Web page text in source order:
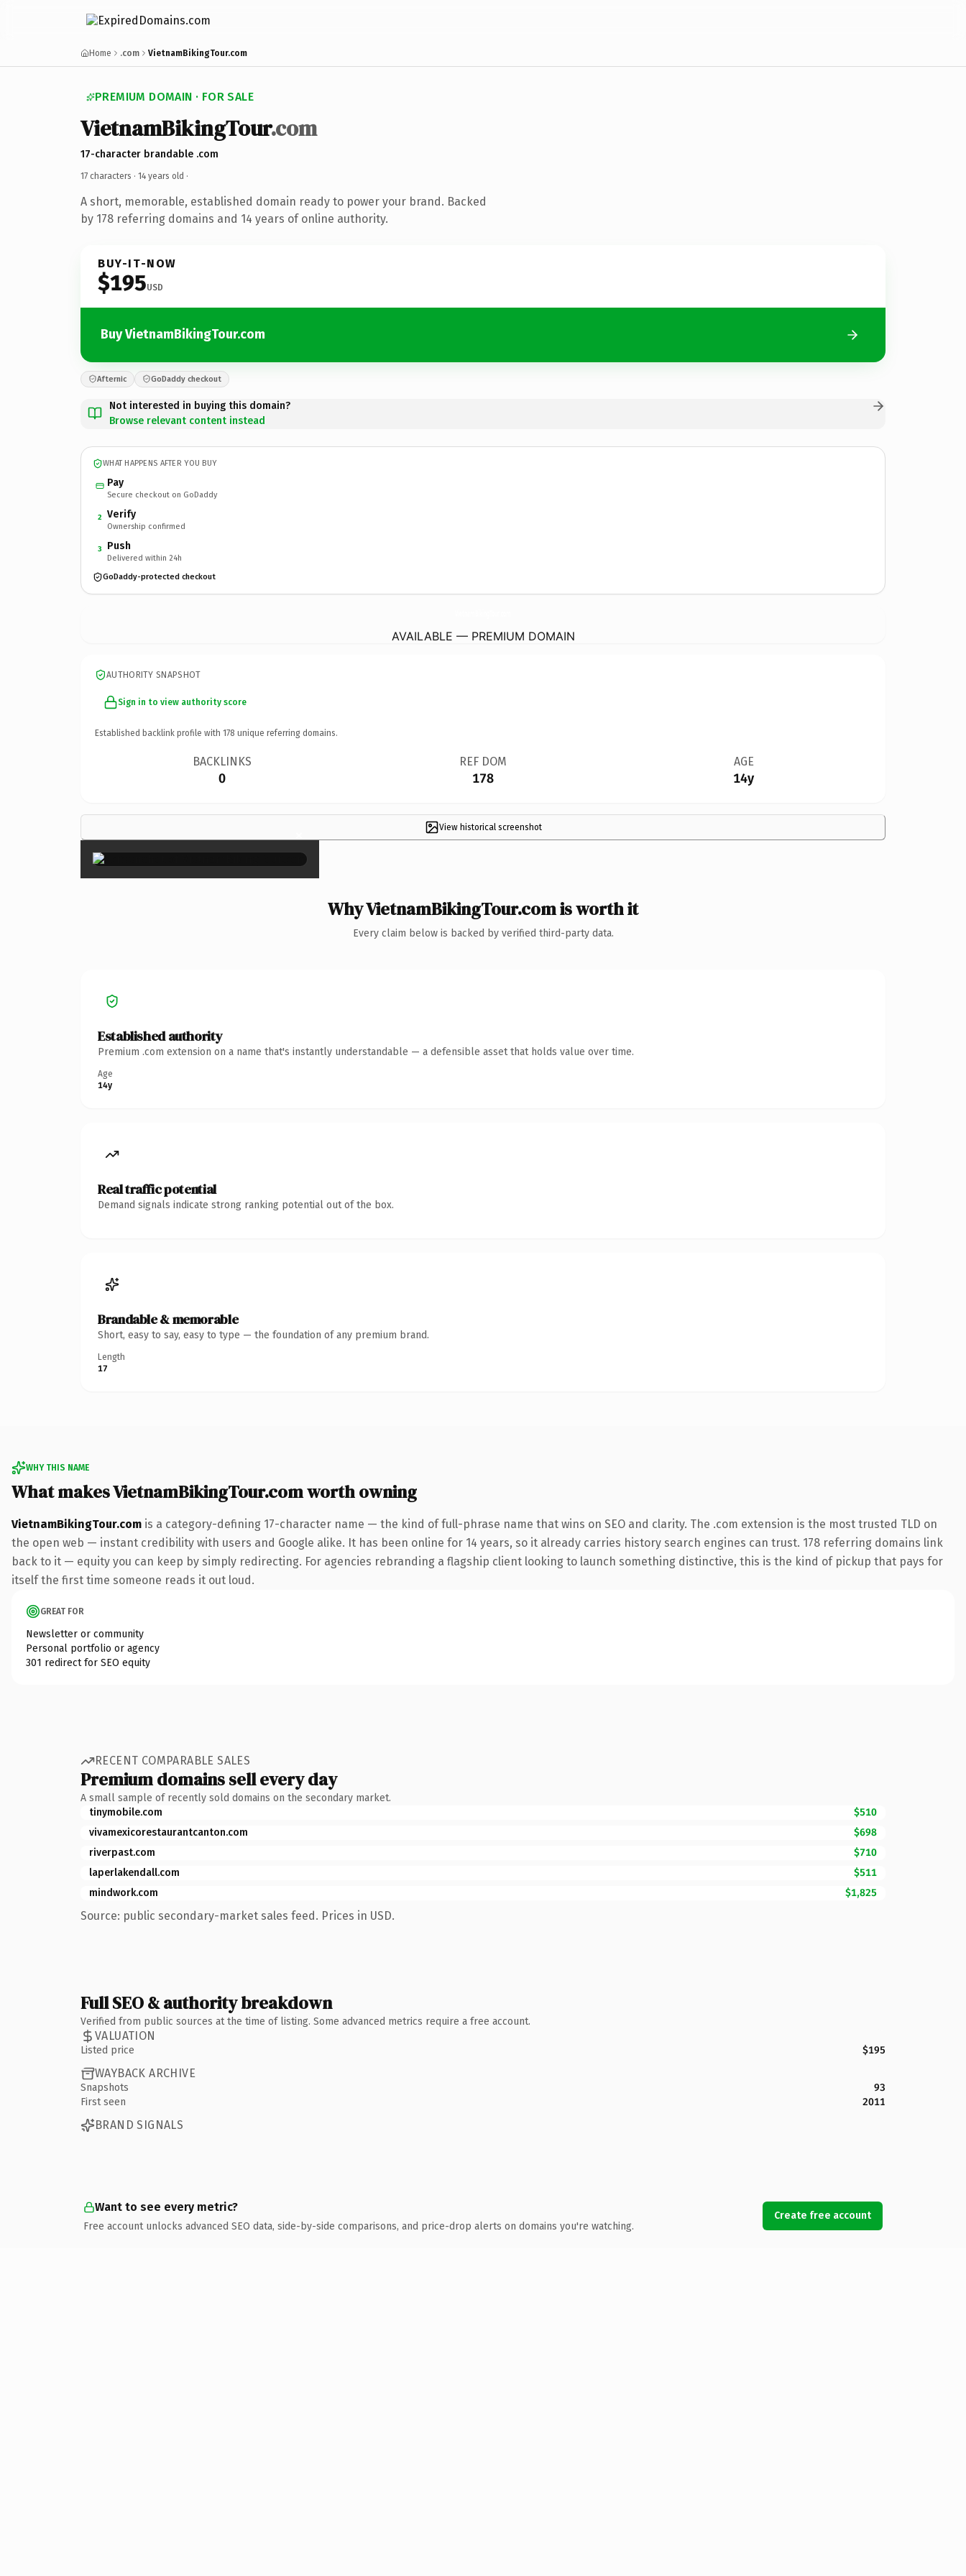
Home .com VietnamBikingTour.com
PREMIUM DOMAIN · FOR SALE
VietnamBikingTour.com
17-character brandable .com
17 characters · 14 years old ·
A short, memorable, established domain ready to power your brand. Backed
by 178 referring domains and 14 years of online authority.
BUY-IT-NOW
$195USD
Buy VietnamBikingTour.com
Afternic GoDaddy checkout
Not interested in buying this domain?
Browse relevant content instead
WHAT HAPPENS AFTER YOU BUY
Pay
Secure checkout on GoDaddy
2 Verify
Ownership confirmed
3 Push
Delivered within 24h
GoDaddy-protected checkout
AVAILABLE — PREMIUM DOMAIN
AUTHORITY SNAPSHOT
Sign in to view authority score
Established backlink profile with 178 unique referring domains.
BACKLINKS
0
REF DOM
178
AGE
14y
View historical screenshot
×
Why VietnamBikingTour.com is worth it
Every claim below is backed by verified third-party data.
Established authority
Premium .com extension on a name that's instantly understandable — a defensible asset that holds value over time.
Age
14y
Real traffic potential
Demand signals indicate strong ranking potential out of the box.
Brandable & memorable
Short, easy to say, easy to type — the foundation of any premium brand.
Length
17
WHY THIS NAME
What makes VietnamBikingTour.com worth owning
VietnamBikingTour.com is a category-defining 17-character name — the kind of full-phrase name that wins on SEO and clarity. The .com extension is the most trusted TLD on
the open web — instant credibility with users and Google alike. It has been online for 14 years, so it already carries history search engines can trust. 178 referring domains link
back to it — equity you can keep by simply redirecting. For agencies rebranding a flagship client looking to launch something distinctive, this is the kind of pickup that pays for
itself the first time someone reads it out loud.
GREAT FOR
Newsletter or community
Personal portfolio or agency
301 redirect for SEO equity
RECENT COMPARABLE SALES
Premium domains sell every day
A small sample of recently sold domains on the secondary market.
tinymobile.com
$510
vivamexicorestaurantcanton.com
$698
riverpast.com
$710
laperlakendall.com
$511
mindwork.com
$1,825
Source: public secondary-market sales feed. Prices in USD.
Full SEO & authority breakdown
Verified from public sources at the time of listing. Some advanced metrics require a free account.
VALUATION
Listed price $195
WAYBACK ARCHIVE
Snapshots
93
First seen
2011
BRAND SIGNALS
Want to see every metric?
Free account unlocks advanced SEO data, side-by-side comparisons, and price-drop alerts on domains you're watching.
Create free account